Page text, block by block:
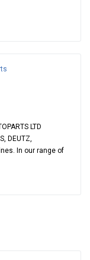
LTD
DEUTZ,
In our range of